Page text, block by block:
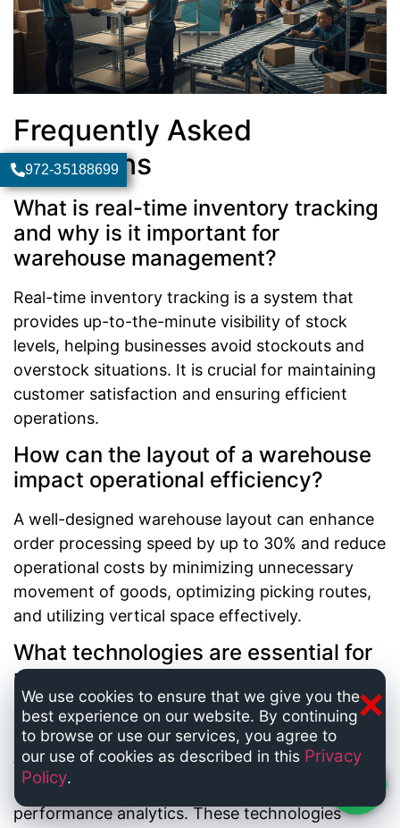
Frequently Asked
Questions
What is real-time inventory tracking
and why is it important for
warehouse management?
Real-time inventory tracking is a system that
provides up-to-the-minute visibility of stock
levels, helping businesses avoid stockouts and
overstock situations. It is crucial for maintaining
customer satisfaction and ensuring efficient
operations.
How can the layout of a warehouse
impact operational efficiency?
A well-designed warehouse layout can enhance
order processing speed by up to 30% and reduce
operational costs by minimizing unnecessary
movement of goods, optimizing picking routes,
and utilizing vertical space effectively.
What technologies are essential for
modern warehouse management?
Key technologies include automated inventory
management systems, barcode and RFID
tracking, robotics for picking and packing, and
artificial intelligence for demand forecasting and
performance analytics. These technologies
972-35188699
We use cookies to ensure that we give you the
best experience on our website. By continuing
to browse or use our services, you agree to
our use of cookies as described in this Privacy
Policy.
×
Chat now